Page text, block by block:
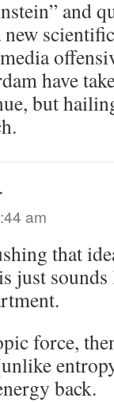
and
have
but
am
that
just
force,
back.